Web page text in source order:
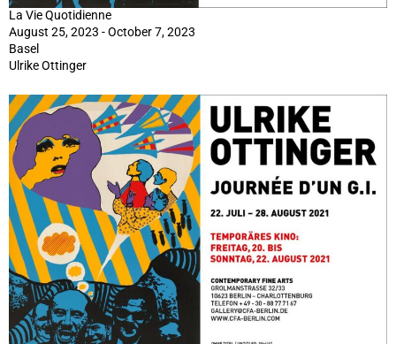
La Vie Quotidienne
August 25, 2023 - October 7, 2023
Basel
Ulrike Ottinger